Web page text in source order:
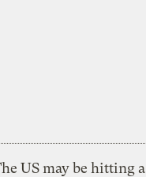
US may be hitting a